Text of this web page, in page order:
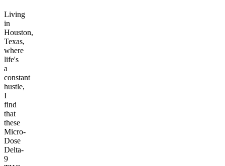
Living
in
Houston,
Texas,
where
life's
a
constant
hustle,
I
find
that
these
Micro-
Dose
Delta-
9